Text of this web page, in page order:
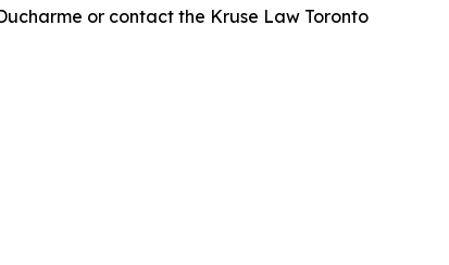
or contact the Kruse Law Toronto